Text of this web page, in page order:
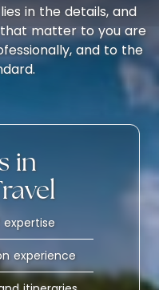
the colorful
color
rugs that
in the details, and
that matter to you are
and to the
in
experience